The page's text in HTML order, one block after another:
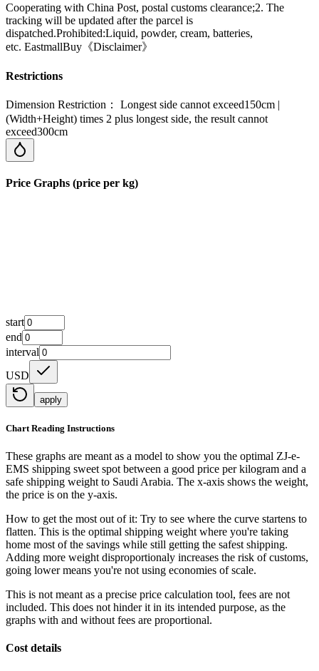
Cooperating with China Post, postal customs clearance;2. The
tracking will be updated after the parcel is
dispatched.Prohibited:Liquid, powder, cream, batteries,
etc. EastmallBuy《Disclaimer》
Restrictions
Dimension Restriction： Longest side cannot exceed150cm |
(Width+Height) times 2 plus longest side, the result cannot
exceed300cm
Price Graphs (price per kg)
start
end
interval
USD
apply
Chart Reading Instructions
These graphs are meant as a model to show you the optimal ZJ-e-
EMS shipping sweet spot between a good price per kilogram and a
safe shipping weight to Saudi Arabia. The x-axis shows the weight,
the price is on the y-axis.
How to get the most out of it: Try to see where the curve startens to
flatten. This is the optimal shipping weight where you're taking
home most of the savings while still getting the safest shipping.
Adding more weight disproportionaly increases the risk of customs,
going lower means you're not using economies of scale.
This is not meant as a precise price calculation tool, fees are not
included. This does not hinder it in its intended purpose, as the
graphs with and without fees are proportional.
Cost details